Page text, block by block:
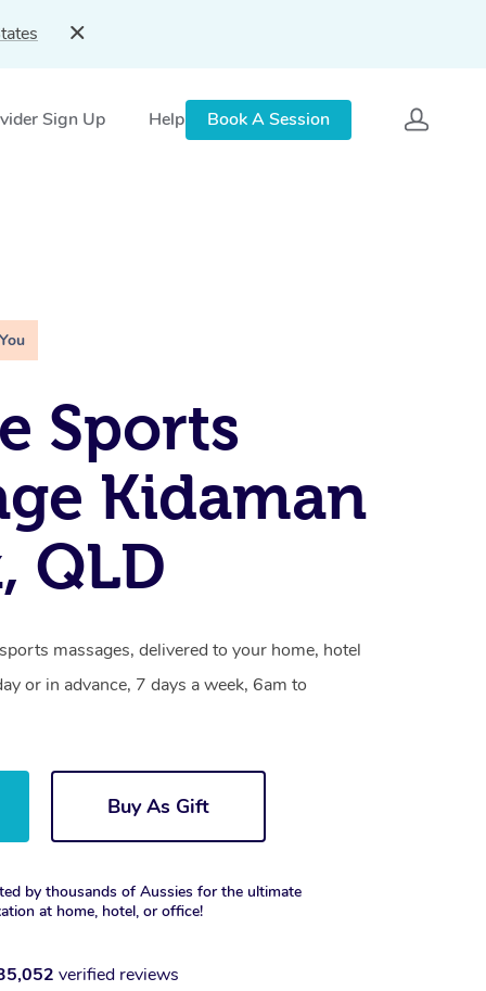
Sign Up Help Book A Session
Sports
Kidaman
QLD
massages, delivered to your home, hotel
or in advance, 7 days a week, 6am to
Buy As Gift
by thousands of Aussies for the ultimate
at home, hotel, or office!
verified reviews